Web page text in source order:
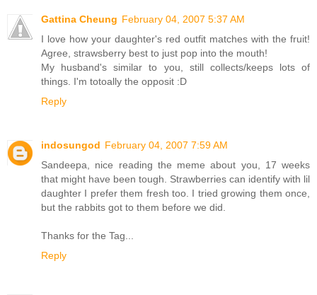
Gattina Cheung February 04, 2007 5:37 AM
I love how your daughter's red outfit matches with the fruit!
Agree, strawsberry best to just pop into the mouth!
My husband's similar to you, still collects/keeps lots of
things. I'm totoally the opposit :D
Reply
indosungod February 04, 2007 7:59 AM
Sandeepa, nice reading the meme about you, 17 weeks
that might have been tough. Strawberries can identify with lil
daughter I prefer them fresh too. I tried growing them once,
but the rabbits got to them before we did.
Thanks for the Tag...
Reply